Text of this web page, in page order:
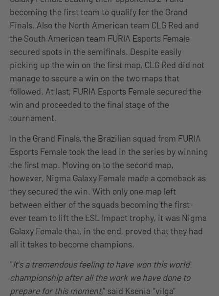
becoming the first team to qualify for the Grand
Finals. Also the North American team CLG Red and
the South American team FURIA Esports Female
secured spots in the semifinals. Despite easily
picking up the win on the first map, CLG Red did not
manage to secure a win on the two maps that
followed. At last, FURIA Esports Female secured the
win and proceeded to the final stage of the
tournament.
In the Grand Finals, the Brazilian squad from FURIA
Esports Female took the lead in the series by winning
the first map. Moving on to the second map,
however, Nigma Galaxy Female made a comeback as
they secured the win. With only one map left
between either of the squads becoming the first-
ever team to lift the ESL Impact trophy, it was Nigma
Galaxy Female that, in the end, proved that they had
all it takes to become champions.
“It’s a tremendous feeling to have won this world
championship after all the work we have done to
prepare for this moment,” said Ksenia “vilga”